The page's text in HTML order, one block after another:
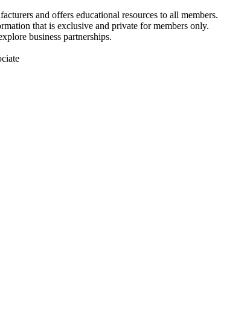
and offers educational resources to all members.
that is exclusive and private for members only.
business partnerships.